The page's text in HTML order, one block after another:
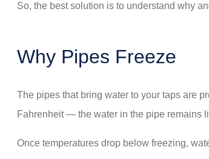
So, the best solution is to understand why
Why Pipes Freeze
The pipes that bring water to your taps are
Fahrenheit — the water in the pipe remains
Once temperatures drop below freezing,